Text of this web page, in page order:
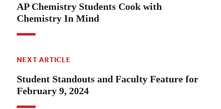
AP Chemistry Students Cook with
Chemistry In Mind
NEXT ARTICLE
Student Standouts and Faculty Feature for
February 9, 2024